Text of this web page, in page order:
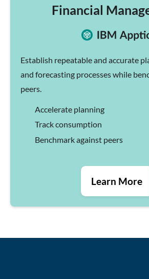
Financial
Establish repeatable and accurate
and forecasting processes while
peers.
Accelerate planning
Track consumption
Benchmark against peers
Learn More